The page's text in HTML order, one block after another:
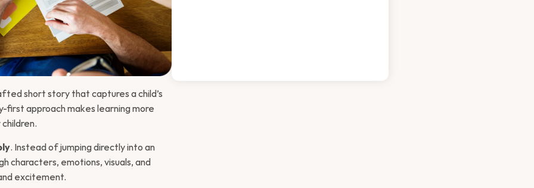
short story that captures a child’s
approach makes learning more
. Instead of jumping directly into an
characters, emotions, visuals, and
excitement.